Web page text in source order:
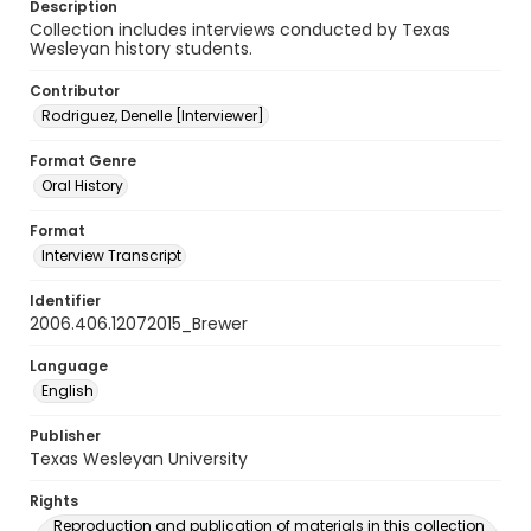
Description
Collection includes interviews conducted by Texas
Wesleyan history students.
Contributor
Rodriguez, Denelle [Interviewer]
Format Genre
Oral History
Format
Interview Transcript
Identifier
2006.406.12072015_Brewer
Language
English
Publisher
Texas Wesleyan University
Rights
Reproduction and publication of materials in this collection